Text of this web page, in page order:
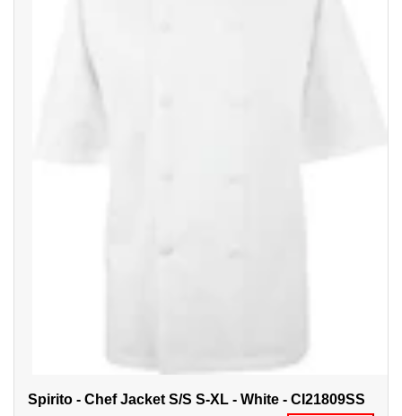
Spirito - Chef Jacket S/S S-XL - White - CI21809SS